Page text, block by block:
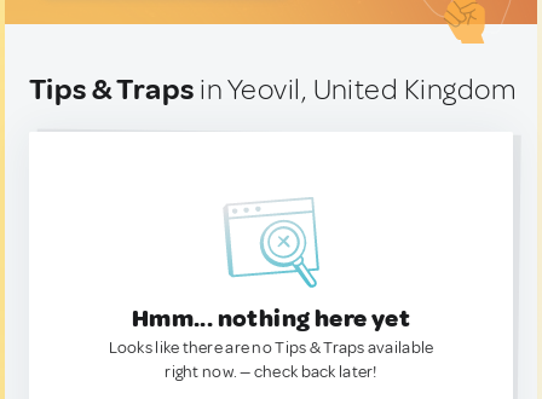
Tips & Traps in Yeovil, United Kingdom
Hmm... nothing here yet
Looks like there are no Tips & Traps available
right now. — check back later!